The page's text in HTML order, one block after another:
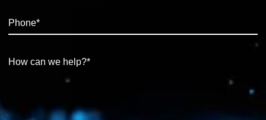
developer who enjoys building practical, business-facing solutions
and wants to move into a role with real visibility, ownership and